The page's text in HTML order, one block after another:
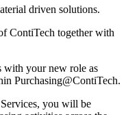
driven solutions.
ContiTech together with
with your new role as
Purchasing@ContiTech.
you will be